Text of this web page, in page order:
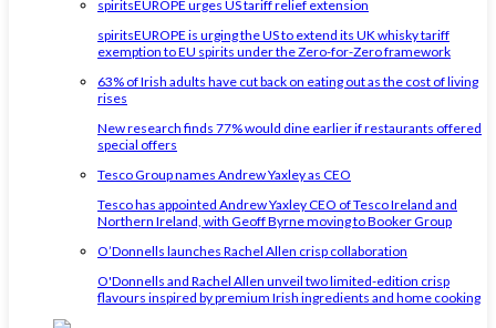
spiritsEUROPE urges US tariff relief extension
spiritsEUROPE is urging the US to extend its UK whisky tariff
exemption to EU spirits under the Zero-for-Zero framework
63% of Irish adults have cut back on eating out as the cost of living
rises
New research finds 77% would dine earlier if restaurants offered
special offers
Tesco Group names Andrew Yaxley as CEO
Tesco has appointed Andrew Yaxley CEO of Tesco Ireland and
Northern Ireland, with Geoff Byrne moving to Booker Group
O’Donnells launches Rachel Allen crisp collaboration
O'Donnells and Rachel Allen unveil two limited-edition crisp
flavours inspired by premium Irish ingredients and home cooking